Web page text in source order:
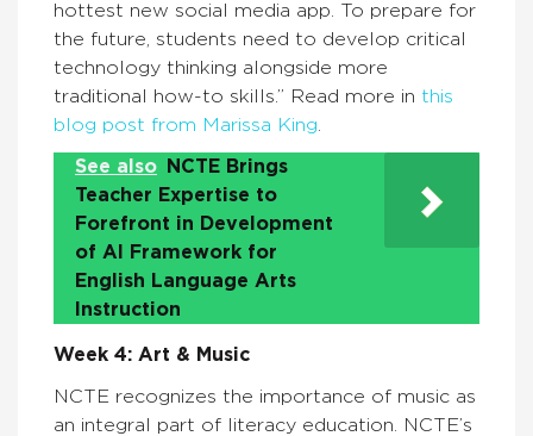
hottest new social media app. To prepare for
the future, students need to develop critical
technology thinking alongside more
traditional how-to skills.” Read more in this
blog post from Marissa King
See also
NCTE Brings
Teacher Expertise to
Forefront in Development
of AI Framework for
English Language Arts
Instruction
Week 4: Art & Music
NCTE recognizes the importance of music as
an integral part of literacy education. NCTE’s